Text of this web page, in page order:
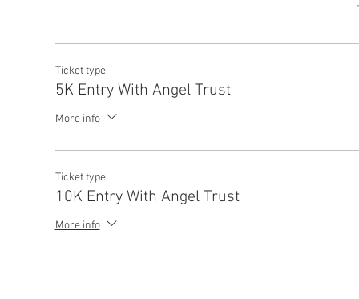
Ticket type
5K Entry With Angel Trust
More info
Ticket type
10K Entry With Angel Trust
More info